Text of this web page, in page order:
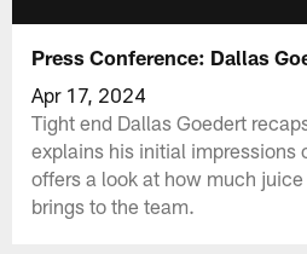
Press Conference: Dallas
Apr 17, 2024
Tight end Dallas Goedert
explains his initial impressions
offers a look at how much
brings to the team.